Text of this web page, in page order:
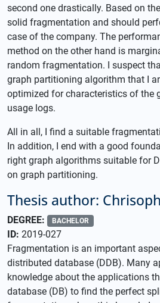
second one drastically. Based on
solid fragmentation and should
case of the company. The
method on the other hand is
random fragmentation. I suspect
graph partitioning algorithm that I
optimized for characteristics of the
usage logs.
All in all, I find a suitable
In addition, I end with a good
right graph algorithms suitable for
on graph partitioning.
Thesis author:
DEGREE: BACHELOR
ID: 2019-027
Fragmentation is an important
distributed database (DDB). Many
knowledge about the applications
database (DB) to find the perfect